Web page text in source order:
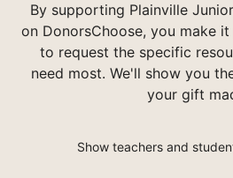
By supporting Plainville
on DonorsChoose, you make
to request the specific
need most. We'll show you
your gift
Show teachers and